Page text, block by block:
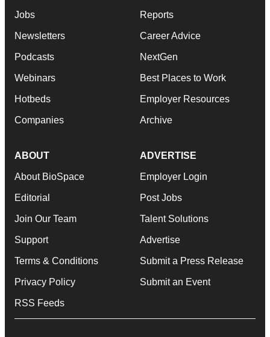
Jobs
Newsletters
Podcasts
Webinars
Hotbeds
Companies
Reports
Career Advice
NextGen
Best Places to Work
Employer Resources
Archive
ABOUT
About BioSpace
Editorial
Join Our Team
Support
Terms & Conditions
Privacy Policy
RSS Feeds
ADVERTISE
Employer Login
Post Jobs
Talent Solutions
Advertise
Submit a Press Release
Submit an Event